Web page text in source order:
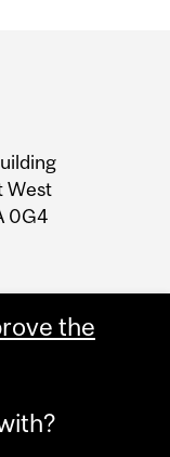
West
0G4
the